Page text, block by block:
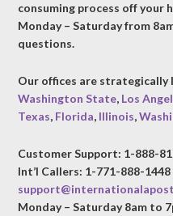
consuming process off your
Monday – Saturday from
questions.
Our offices are
Washington State, Los
Texas, Florida, Illinois,
Customer Support: 1-888-
Int’l Callers: 1-771-888-1448
Monday – Saturday 8am to